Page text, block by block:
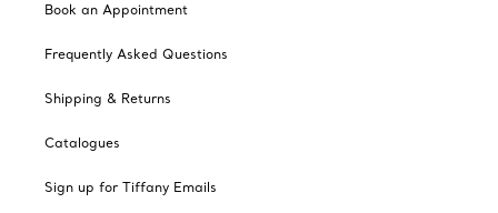
Book an Appointment
Frequently Asked Questions
Shipping & Returns
Catalogues
Sign up for Tiffany Emails